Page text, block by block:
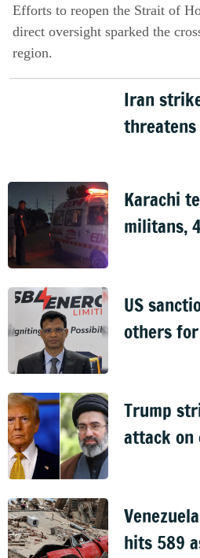
Efforts to reopen the Strait of
direct oversight sparked the
region.
Iran
Karachi
militans,
US
others
Trump
attack on
hits 589